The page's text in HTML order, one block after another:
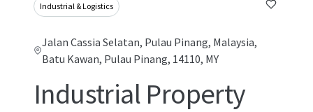
Industrial & Logistics
Jalan Cassia Selatan, Pulau Pinang, Malaysia,
Batu Kawan, Pulau Pinang, 14110, MY
Industrial Property